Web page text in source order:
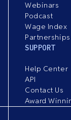
Webinars
Podcast
Wage Index
Partnerships
SUPPORT
Help Center
API
Contact Us
Award